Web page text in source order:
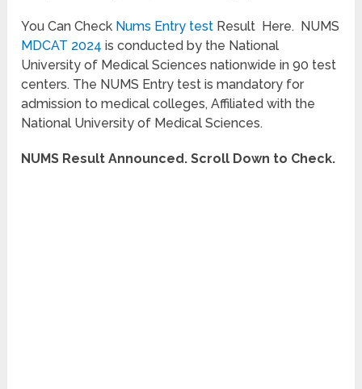
You Can Check Nums Entry test Result Here. NUMS
MDCAT 2024 is conducted by the National
University of Medical Sciences nationwide in 90 test
centers. The NUMS Entry test is mandatory for
admission to medical colleges, Affiliated with the
National University of Medical Sciences.
NUMS Result Announced. Scroll Down to Check.